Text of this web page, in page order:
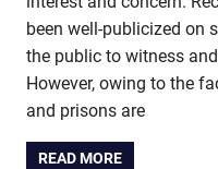
been well-publicized on
the public to witness
However, owing to the
and prisons are
READ MORE